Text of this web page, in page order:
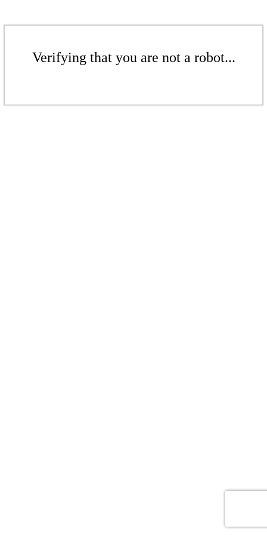
Verifying that you are not a robot...